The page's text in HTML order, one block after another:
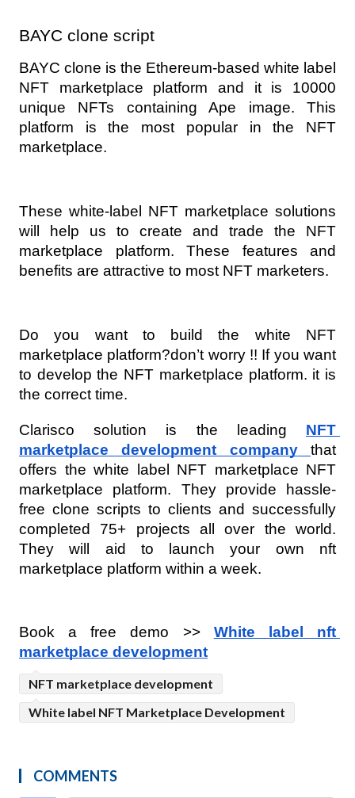
BAYC clone script
BAYC clone is the Ethereum-based white label
NFT marketplace platform and it is 10000
unique NFTs containing Ape image. This
platform is the most popular in the NFT
marketplace.
These white-label NFT marketplace solutions
will help us to create and trade the NFT
marketplace platform. These features and
benefits are attractive to most NFT marketers.
Do you want to build the white NFT
marketplace platform?don’t worry !! If you want
to develop the NFT marketplace platform. it is
the correct time.
Clarisco solution is the leading NFT
marketplace development company
that
offers the white label NFT marketplace NFT
marketplace platform. They provide hassle-
free clone scripts to clients and successfully
completed 75+ projects all over the world.
They will aid to launch your own nft
marketplace platform within a week.
Book a free demo >> White label nft
marketplace development
NFT marketplace development
White label NFT Marketplace Development
COMMENTS